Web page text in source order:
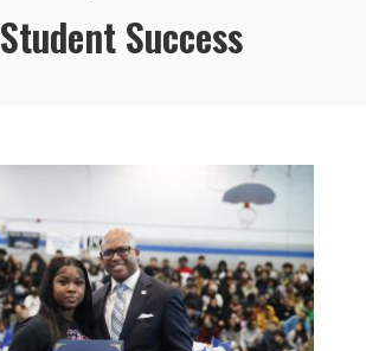
Student Success